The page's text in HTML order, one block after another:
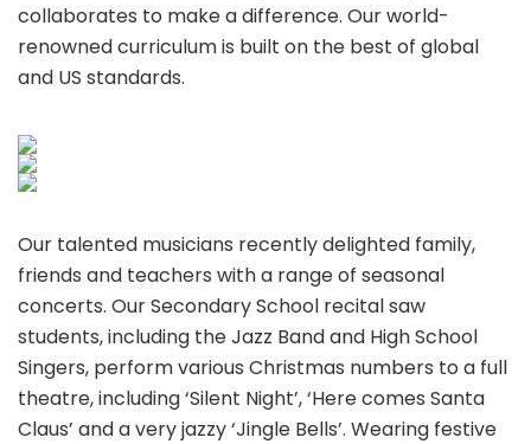
collaborates to make a difference. Our world-
renowned curriculum is built on the best of global
and US standards.
Our talented musicians recently delighted family,
friends and teachers with a range of seasonal
concerts. Our Secondary School recital saw
students, including the Jazz Band and High School
Singers, perform various Christmas numbers to a full
theatre, including ‘Silent Night’, ‘Here comes Santa
Claus’ and a very jazzy ‘Jingle Bells’. Wearing festive